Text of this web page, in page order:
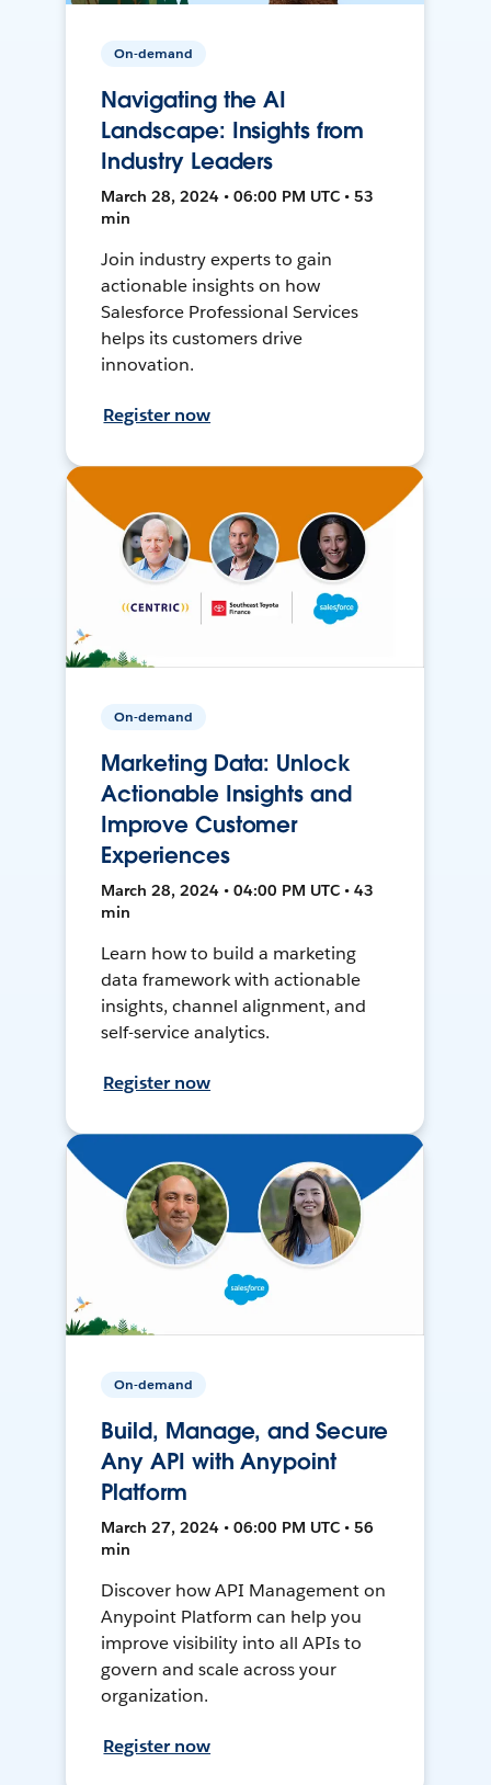
On-demand
Navigating the AI
Landscape: Insights from
Industry Leaders
March 28, 2024 • 06:00 PM UTC • 53
min
Join industry experts to gain
actionable insights on how
Salesforce Professional Services
helps its customers drive
innovation.
Register now
On-demand
Marketing Data: Unlock
Actionable Insights and
Improve Customer
Experiences
March 28, 2024 • 04:00 PM UTC • 43
min
Learn how to build a marketing
data framework with actionable
insights, channel alignment, and
self-service analytics.
Register now
On-demand
Build, Manage, and Secure
Any API with Anypoint
Platform
March 27, 2024 • 06:00 PM UTC • 56
min
Discover how API Management on
Anypoint Platform can help you
improve visibility into all APIs to
govern and scale across your
organization.
Register now